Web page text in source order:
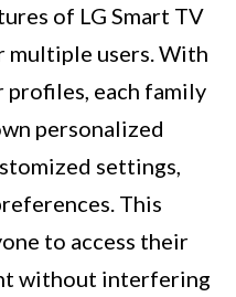
of LG Smart TV
multiple users. With
each family
personalized
settings,
This
to access their
without interfering